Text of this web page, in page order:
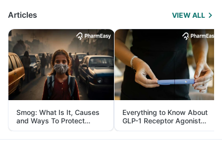
Articles VIEW ALL
Smog: What Is It, Causes
and Ways To Protect
Yourself From It
Everything to Know About
GLP-1 Receptor Agonist
and Its Role in Weight
Management